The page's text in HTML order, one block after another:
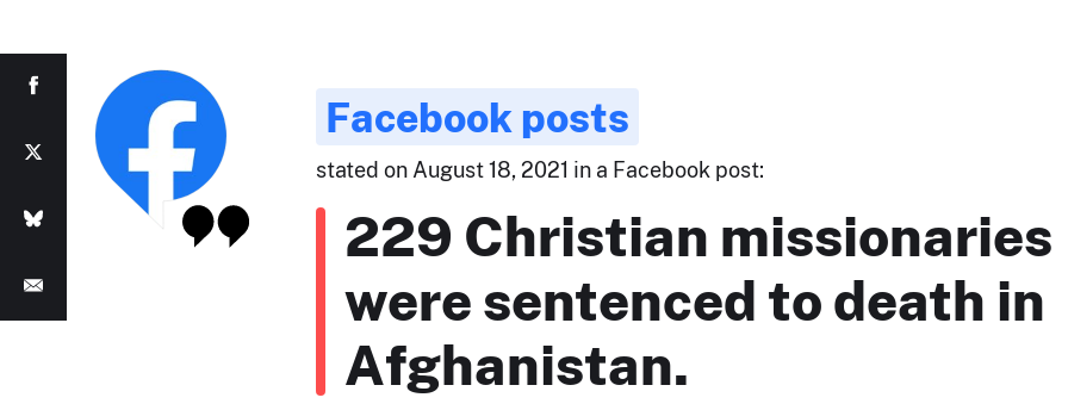
Facebook posts
stated on August 18, 2021 in a Facebook post:
229 Christian missionaries
were sentenced to death in
Afghanistan.